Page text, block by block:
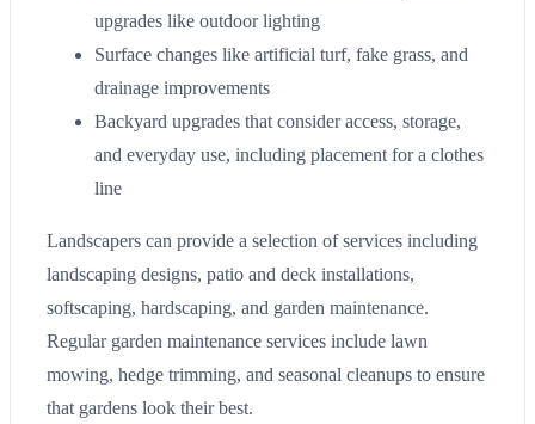
upgrades like outdoor lighting
Surface changes like artificial turf, fake grass, and
drainage improvements
Backyard upgrades that consider access, storage,
and everyday use, including placement for a clothes
line
Landscapers can provide a selection of services including
landscaping designs, patio and deck installations,
softscaping, hardscaping, and garden maintenance.
Regular garden maintenance services include lawn
mowing, hedge trimming, and seasonal cleanups to ensure
that gardens look their best.